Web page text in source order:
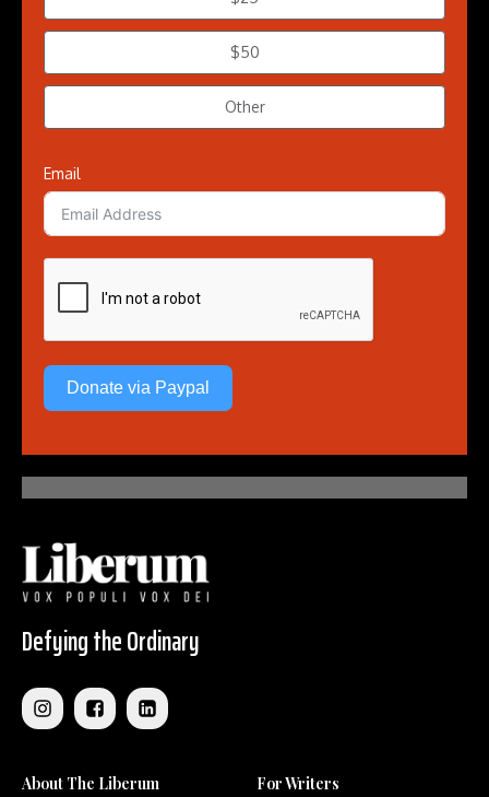
$50
Other
Email
Donate via Paypal
Defying the Ordinary
About The Liberum For Writers